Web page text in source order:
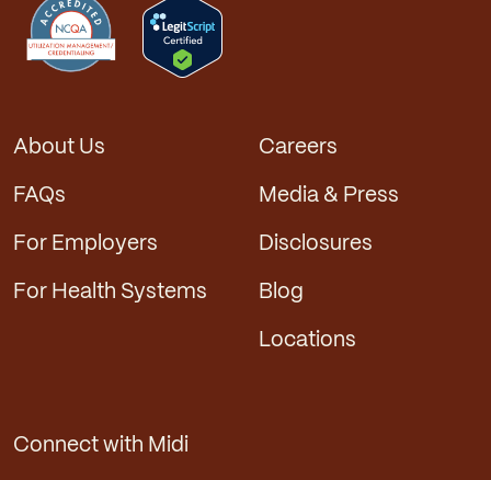
About Us
FAQs
For Employers
For Health Systems
Careers
Media & Press
Disclosures
Blog
Locations
Connect with Midi